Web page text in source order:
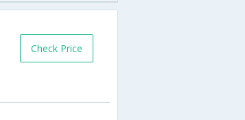
Check Price